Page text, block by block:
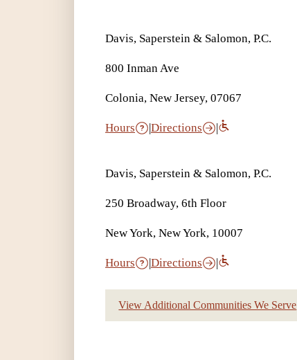
Davis, Saperstein & Salomon, P.C.
800 Inman Ave
Colonia, New Jersey, 07067
Hours |Directions |
Davis, Saperstein & Salomon, P.C.
250 Broadway, 6th Floor
New York, New York, 10007
Hours |Directions |
View Additional Communities We Serve